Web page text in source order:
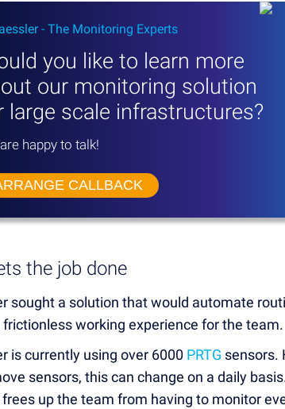
you like to learn more
our monitoring solution
large scale infrastructures?
happy to talk!
CALLBACK
the job done
sought a solution that would automate
working experience for the team.
is currently using over 6000 PRTG sensors.
sensors, this can change on a daily
up the team from having to monitor